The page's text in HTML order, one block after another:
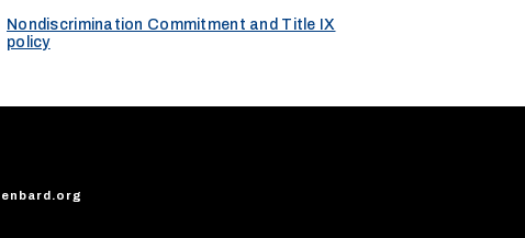
Nondiscrimination Commitment and Title IX
policy